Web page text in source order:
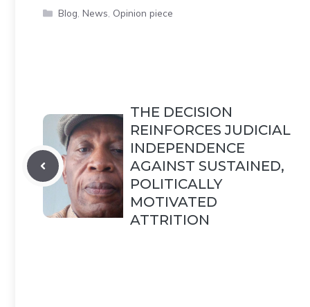
Categories
Blog News Opinion piece
THE DECISION
REINFORCES JUDICIAL
INDEPENDENCE
AGAINST SUSTAINED,
POLITICALLY
MOTIVATED
ATTRITION